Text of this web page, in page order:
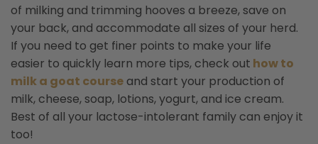
of milking and trimming hooves a breeze, save on
your back, and accommodate all sizes of your herd.
If you need to get finer points to make your life
easier to quickly learn more tips, check out how to
milk a goat courseand start your production of
milk, cheese, soap, lotions, yogurt, and ice cream.
Best of all your lactose-intolerant family can enjoy it
too!